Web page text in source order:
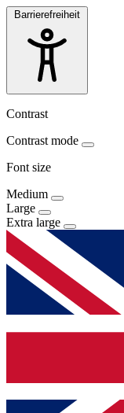
Barrierefreiheit
Contrast
Contrast mode
Font size
Medium
Large
Extra large